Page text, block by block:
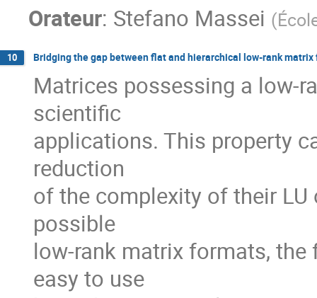
Orateur: Stefano Massei (
10 Bridging the gap between flat and hierarchical low-rank matrix
Matrices possessing a low-
scientific
applications. This property
reduction
of the complexity of their
possible
low-rank matrix formats,
easy to use